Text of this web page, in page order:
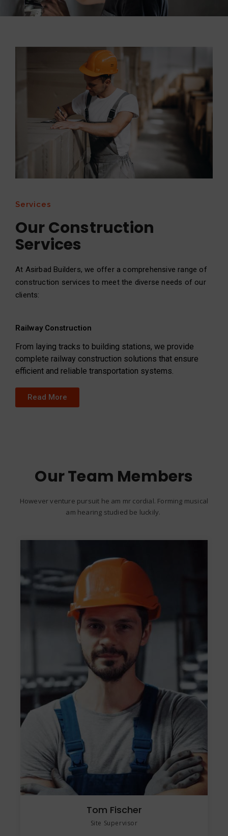
Services
Our Construction
Services
At Asirbad Builders, we offer a comprehensive range of
construction services to meet the diverse needs of our
clients:
Railway Construction
From laying tracks to building stations, we provide
complete railway construction solutions that ensure
efficient and reliable transportation systems.
Read More
Our Team Members
However venture pursuit he am mr cordial. Forming musical
am hearing studied be luckily.
Tom Fischer
Site Supervisor